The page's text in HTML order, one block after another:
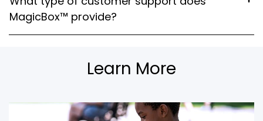
MagicBox™ provide?
Learn More